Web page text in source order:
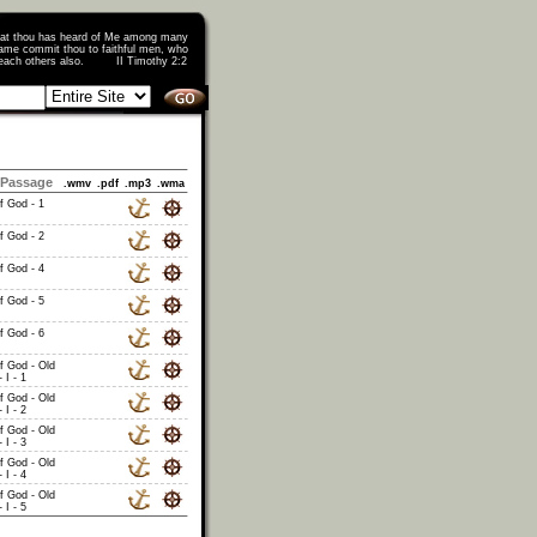
thou has heard of Me among many
commit thou to faithful men, who
teach others also. II Timothy 2:2
Passage .wmv .pdf .mp3 .wma
God - 1
God - 2
God - 4
God - 5
God - 6
God - Old
I - 1
God - Old
I - 2
God - Old
I - 3
God - Old
I - 4
God - Old
I - 5